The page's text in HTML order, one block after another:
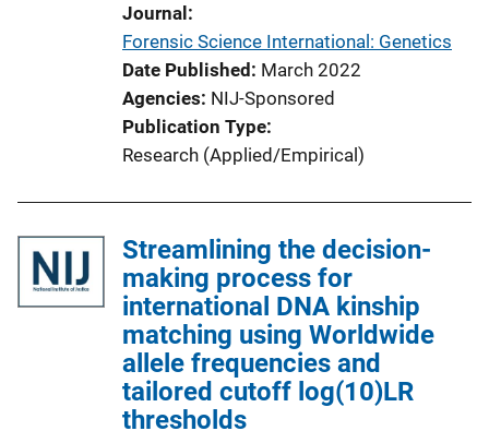
Journal
Forensic Science International: Genetics
Date Published March 2022
Agencies NIJ-Sponsored
Publication Type
Research (Applied/Empirical)
Streamlining the decision-
making process for
international DNA kinship
matching using Worldwide
allele frequencies and
tailored cutoff log(10)LR
thresholds